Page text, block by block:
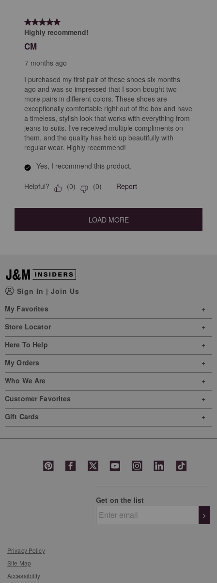
5 out of 5 stars.
Highly recommend!
CM
7 months ago
I purchased my first pair of these shoes six months
ago and was so impressed that I soon bought two
more pairs in different colors. These shoes are
exceptionally comfortable right out of the box and have
a timeless, stylish look that works with everything from
jeans to suits. I've received multiple compliments on
them, and the quality has held up beautifully with
regular wear. Highly recommend!
Yes, I recommend this product.
Helpful? (0) (0) Report
LOAD MORE
Sign In | Join Us
My Favorites
Store Locator
Here To Help
My Orders
Who We Are
Customer Favorites
Gift Cards
Get on the list
>
Privacy Policy
Site Map
Accessibility